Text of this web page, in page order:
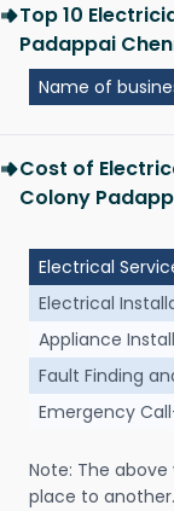
Top 10
Padappai
Name of
Cost of
Colony
Electrical
Electrical
Appliance
Fault Finding
Emergency
Note: The
place to another.